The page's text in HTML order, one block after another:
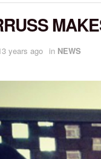
years ago in NEWS